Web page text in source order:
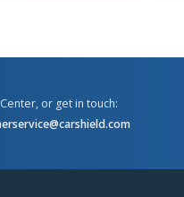
or get in touch: